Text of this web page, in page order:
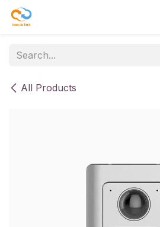
Skip to Content
All Products